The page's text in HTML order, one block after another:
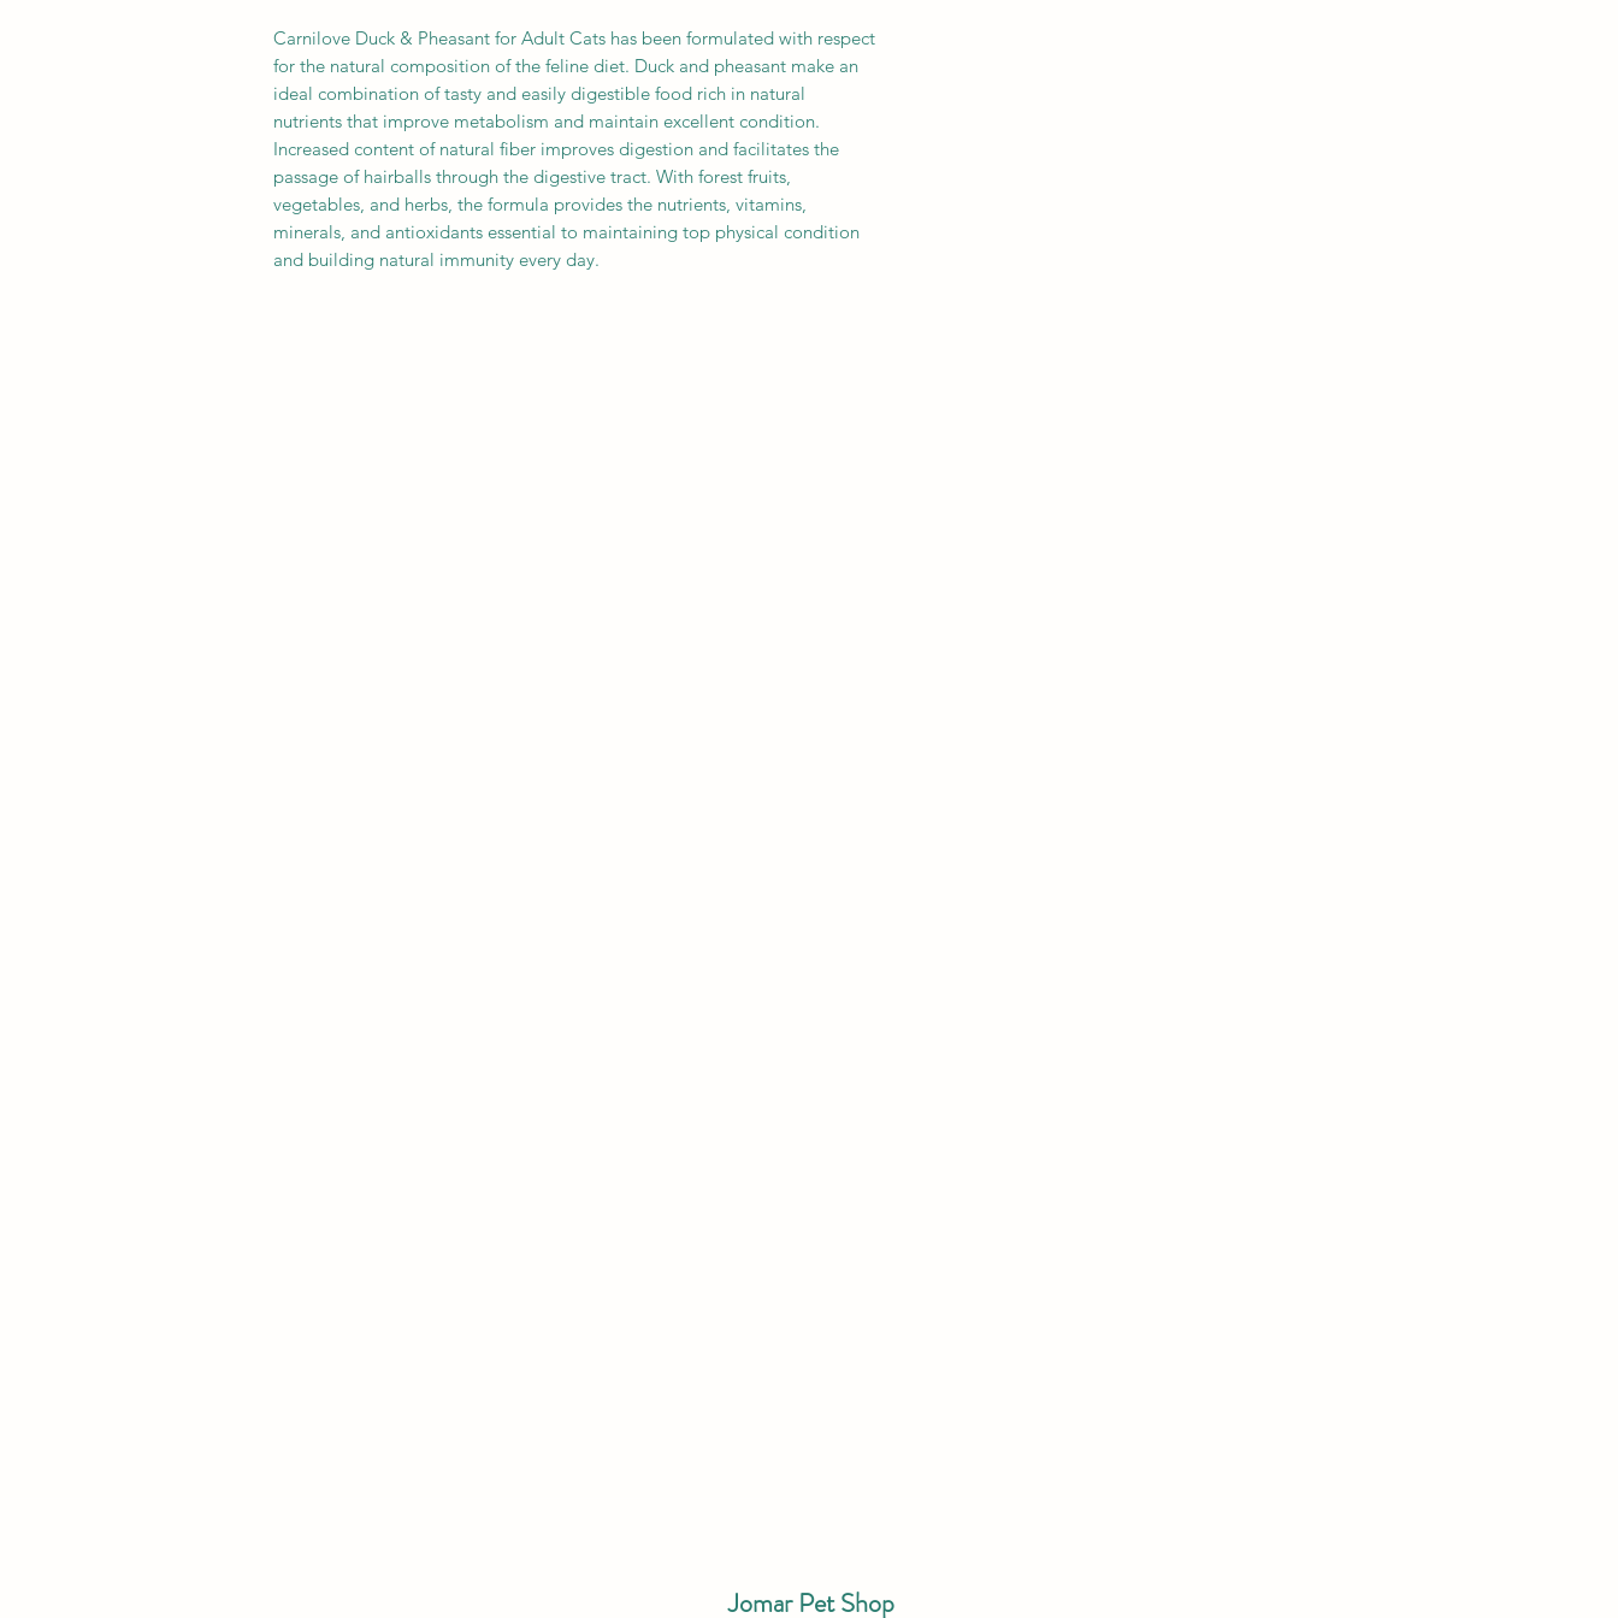
Carnilove Duck & Pheasant for Adult Cats has been formulated with respect
for the natural composition of the feline diet. Duck and pheasant make an
ideal combination of tasty and easily digestible food rich in natural
nutrients that improve metabolism and maintain excellent condition.
Increased content of natural fiber improves digestion and facilitates the
passage of hairballs through the digestive tract. With forest fruits,
vegetables, and herbs, the formula provides the nutrients, vitamins,
minerals, and antioxidants essential to maintaining top physical condition
and building natural immunity every day.
Jomar Pet Shop